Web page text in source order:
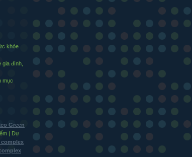
khỏe
gia đình,
mục
Green
| Dự